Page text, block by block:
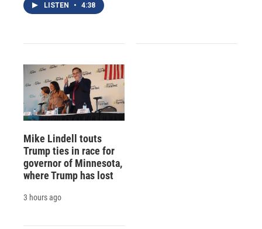
LISTEN • 4:38
Mike Lindell touts
Trump ties in race for
governor of Minnesota,
where Trump has lost
3 hours ago